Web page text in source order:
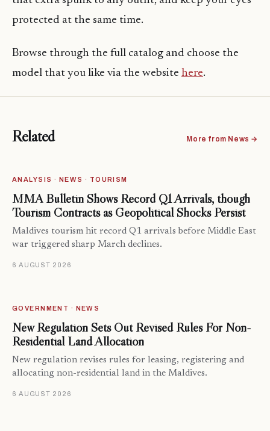
protected at the same time.
Browse through the full catalog and choose the
model that you like via the website here.
Related More from News →
ANALYSIS · NEWS · TOURISM
MMA Bulletin Shows Record Q1 Arrivals, though
Tourism Contracts as Geopolitical Shocks Persist
Maldives tourism hit record Q1 arrivals before Middle East
war triggered sharp March declines.
6 AUGUST 2026
GOVERNMENT · NEWS
New Regulation Sets Out Revised Rules For Non-
Residential Land Allocation
New regulation revises rules for leasing, registering and
allocating non-residential land in the Maldives.
6 AUGUST 2026